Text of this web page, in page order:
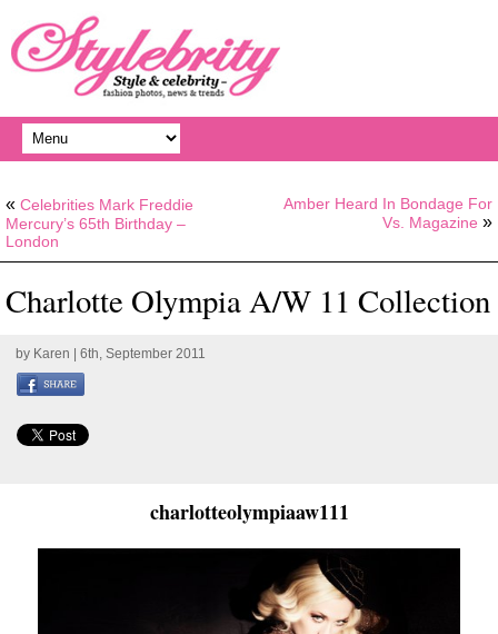
« Celebrities Mark Freddie
Mercury’s 65th Birthday –
London
Amber Heard In Bondage For
Vs. Magazine »
Charlotte Olympia A/W 11 Collection
by Karen | 6th, September 2011
charlotteolympiaaw111